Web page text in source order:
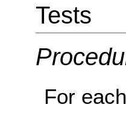
Tests
For each